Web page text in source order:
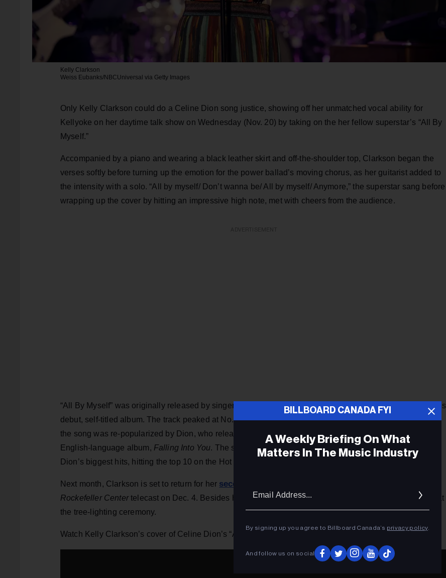
Kelly Clarkson
Weiss Eubanks/NBCUniversal via Getty Images
Only Kelly Clarkson could do a Celine Dion song justice, showing off her unmatched vocal ability for
Kellyoke on her daytime talk show on Wednesday (Nov. 20) by taking on the her fellow superstar’s “All By
Myself.”
Accompanied by a piano and wearing a black leather skirt and off-the-shoulder top, Clarkson began the
verses softly before turning up the emotion for the power ballad’s moving chorus, as her guitarist added to
the intensity with a solo. “All by myself/ Don’t wanna be/ All by myself/ Anymore,” the superstar sang before
wrapping up the cover by hitting an impressive high note, met with cheers from the audience.
“All By Myself” was originally released by singer-songwriter Eric Carmen in 1975 as the first single from his
debut, self-titled album. The track peaked at No. 2 on the Billboard Hot 100. More than two decades later,
the song was re-popularized by Dion, who released a cover of the track in 1996 as a single off her fourth
English-language album, Falling Into You. The song, produced by David Foster, quickly became one of
Dion’s biggest hits, hitting the top 10 on the Hot 100, Hot 100 Airplay and Hot 100 Singles Sales charts.
Next month, Clarkson is set to return for her second year as host
Rockefeller Centertelecast on Dec. 4. Besides hosting, Clarkson is also set to perform some festive hits at
the tree-lighting ceremony.
Watch Kelly Clarkson’s cover of Celine Dion’s “All By Myself” below.
BILLBOARD CANADA FYI
A Weekly Briefing On What
Matters In The Music Industry
By signing up you agree to Billboard Canada’s privacy policy.
And follow us on social